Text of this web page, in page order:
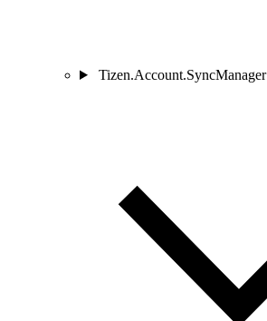
Tizen.Account.SyncManager